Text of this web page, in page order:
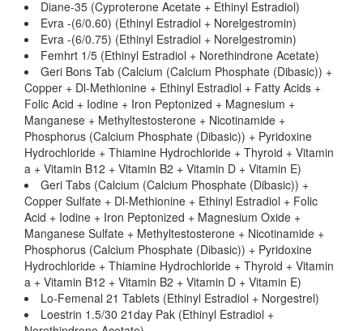
Diane-35 (Cyproterone Acetate + Ethinyl Estradiol)
Evra -(6/0.60) (Ethinyl Estradiol + Norelgestromin)
Evra -(6/0.75) (Ethinyl Estradiol + Norelgestromin)
Femhrt 1/5 (Ethinyl Estradiol + Norethindrone Acetate)
Geri Bons Tab (Calcium (Calcium Phosphate (Dibasic)) +
Copper + Dl-Methionine + Ethinyl Estradiol + Fatty Acids +
Folic Acid + Iodine + Iron Peptonized + Magnesium +
Manganese + Methyltestosterone + Nicotinamide +
Phosphorus (Calcium Phosphate (Dibasic)) + Pyridoxine
Hydrochloride + Thiamine Hydrochloride + Thyroid + Vitamin
a + Vitamin B12 + Vitamin B2 + Vitamin D + Vitamin E)
Geri Tabs (Calcium (Calcium Phosphate (Dibasic)) +
Copper Sulfate + Dl-Methionine + Ethinyl Estradiol + Folic
Acid + Iodine + Iron Peptonized + Magnesium Oxide +
Manganese Sulfate + Methyltestosterone + Nicotinamide +
Phosphorus (Calcium Phosphate (Dibasic)) + Pyridoxine
Hydrochloride + Thiamine Hydrochloride + Thyroid + Vitamin
a + Vitamin B12 + Vitamin B2 + Vitamin D + Vitamin E)
Lo-Femenal 21 Tablets (Ethinyl Estradiol + Norgestrel)
Loestrin 1.5/30 21day Pak (Ethinyl Estradiol +